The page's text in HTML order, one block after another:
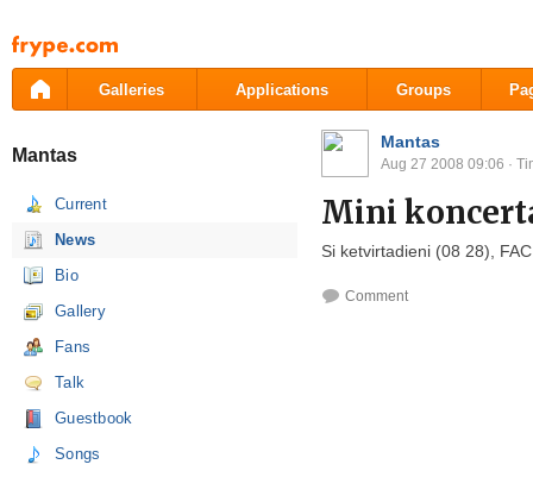
Pāriet
uz
saturu
Galleries Applications Groups
Mantas
Current
News
Bio
Gallery
Fans
Talk
Guestbook
Songs
Mantas
Aug 27 2008 09:06 ·
Mini
Si ketvirtadieni (08 28),
Comment